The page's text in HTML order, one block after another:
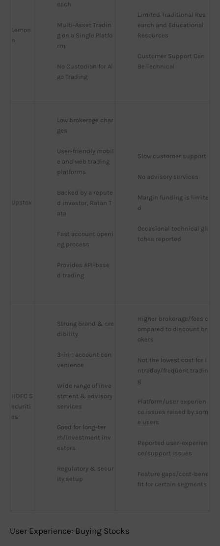
Lemon
n
oach
Multi-Asset Tradin
g on a Single Platfo
rm
No Custodian for Al
go Trading
Limited Traditional Res
earch and Educational
Resources
Customer Support Can
Be Technical
Upstox
Low brokerage char
ges
User-friendly mobil
e and web trading
platforms
Backed by a repute
d investor, Ratan T
ata
Fast account openi
ng process
Provides API-base
d trading
Slow customer support
No advisory services
Margin funding is limite
d
Occasional technical gli
tches reported
HDFC S
ecuriti
es
Strong brand & cre
dibility
3-in-1 account con
venience
Wide range of inve
stment & advisory
services
Good for long-ter
m/investment inv
estors
Regulatory & secur
ity setup
Higher brokerage/fees c
ompared to discount br
okers
Not the lowest cost for i
ntraday/frequent tradin
g
Platform/user experien
ce issues raised by som
e users
Reported user-experien
ce/support issues
Feature gaps/cost-bene
fit for certain segments
User Experience: Buying Stocks